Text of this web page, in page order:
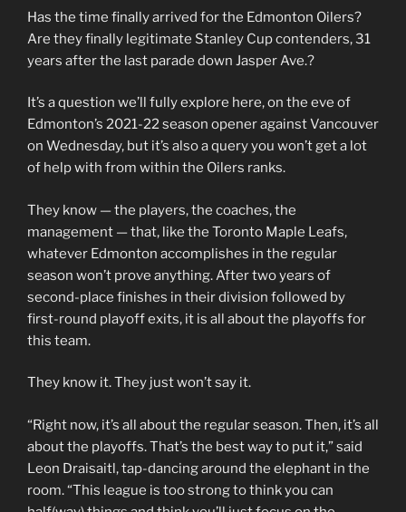
Has the time finally arrived for the Edmonton Oilers?
Are they finally legitimate Stanley Cup contenders, 31
years after the last parade down Jasper Ave.?
It’s a question we’ll fully explore here, on the eve of
Edmonton’s 2021-22 season opener against Vancouver
on Wednesday, but it’s also a query you won’t get a lot
of help with from within the Oilers ranks.
They know — the players, the coaches, the
management — that, like the Toronto Maple Leafs,
whatever Edmonton accomplishes in the regular
season won’t prove anything. After two years of
second-place finishes in their division followed by
first-round playoff exits, it is all about the playoffs for
this team.
They know it. They just won’t say it.
“Right now, it’s all about the regular season. Then, it’s all
about the playoffs. That’s the best way to put it,” said
Leon Draisaitl, tap-dancing around the elephant in the
room. “This league is too strong to think you can